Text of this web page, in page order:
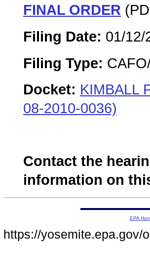
FINAL ORDER
Filing Date: 01/12/
Filing Type:
Docket: KIMBALL
08-2010-0036)
Contact the
information on
EPA
https://yosemite.epa.gov/